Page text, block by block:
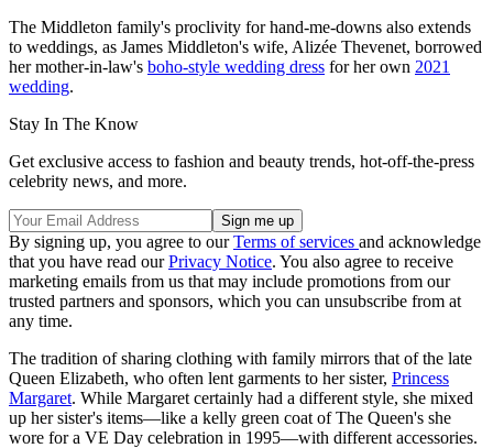
The Middleton family's proclivity for hand-me-downs also extends
to weddings, as James Middleton's wife, Alizée Thevenet, borrowed
her mother-in-law's boho-style wedding dress for her own 2021
wedding.
Stay In The Know
Get exclusive access to fashion and beauty trends, hot-off-the-press
celebrity news, and more.
By signing up, you agree to ourTerms of services and acknowledge
that you have read ourPrivacy Notice. You also agree to receive
marketing emails from us that may include promotions from our
trusted partners and sponsors, which you can unsubscribe from at
any time.
The tradition of sharing clothing with family mirrors that of the late
Queen Elizabeth, who often lent garments to her sister, Princess
Margaret. While Margaret certainly had a different style, she mixed
up her sister's items—like a kelly green coat of The Queen's she
wore for a VE Day celebration in 1995—with different accessories.